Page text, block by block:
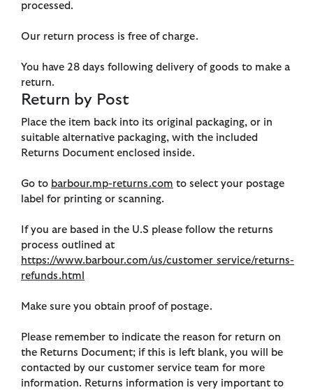
processed.
Our return process is free of charge.
You have 28 days following delivery of goods to make a
return.
Return by Post
Place the item back into its original packaging, or in
suitable alternative packaging, with the included
Returns Document enclosed inside.
Go to barbour.mp-returns.com to select your postage
label for printing or scanning.
If you are based in the U.S please follow the returns
process outlined at
https://www.barbour.com/us/customer_service/returns-
refunds.html
Make sure you obtain proof of postage.
Please remember to indicate the reason for return on
the Returns Document; if this is left blank, you will be
contacted by our customer service team for more
information. Returns information is very important to